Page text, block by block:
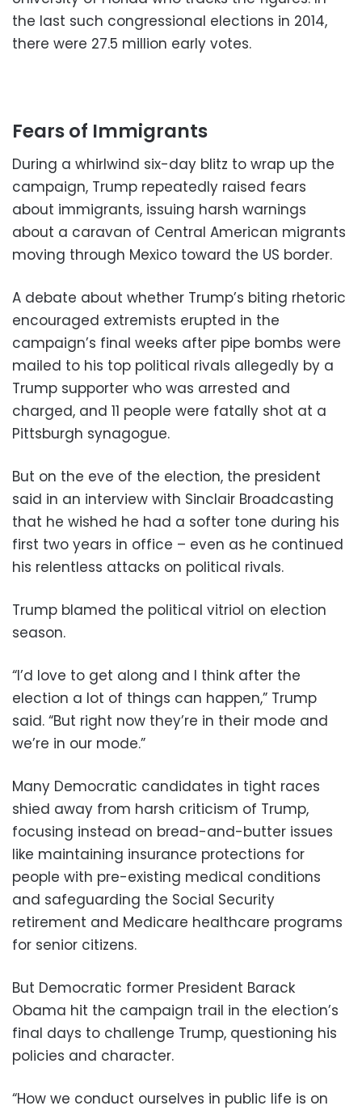
the last such congressional elections in 2014,
there were 27.5 million early votes.
Fears of Immigrants
During a whirlwind six-day blitz to wrap up the
campaign, Trump repeatedly raised fears
about immigrants, issuing harsh warnings
about a caravan of Central American migrants
moving through Mexico toward the US border.
A debate about whether Trump’s biting rhetoric
encouraged extremists erupted in the
campaign’s final weeks after pipe bombs were
mailed to his top political rivals allegedly by a
Trump supporter who was arrested and
charged, and 11 people were fatally shot at a
Pittsburgh synagogue.
But on the eve of the election, the president
said in an interview with Sinclair Broadcasting
that he wished he had a softer tone during his
first two years in office – even as he continued
his relentless attacks on political rivals.
Trump blamed the political vitriol on election
season.
“I’d love to get along and I think after the
election a lot of things can happen,” Trump
said. “But right now they’re in their mode and
we’re in our mode.”
Many Democratic candidates in tight races
shied away from harsh criticism of Trump,
focusing instead on bread-and-butter issues
like maintaining insurance protections for
people with pre-existing medical conditions
and safeguarding the Social Security
retirement and Medicare healthcare programs
for senior citizens.
But Democratic former President Barack
Obama hit the campaign trail in the election’s
final days to challenge Trump, questioning his
policies and character.
“How we conduct ourselves in public life is on